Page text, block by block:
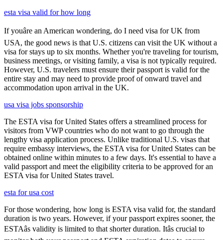
esta visa valid for how long
If youâre an American wondering, do I need visa for UK from
USA, the good news is that U.S. citizens can visit the UK without a
visa for stays up to six months. Whether you're traveling for tourism,
business meetings, or visiting family, a visa is not typically required.
However, U.S. travelers must ensure their passport is valid for the
entire stay and may need to provide proof of onward travel and
accommodation upon arrival in the UK.
usa visa jobs sponsorship
The ESTA visa for United States offers a streamlined process for
visitors from VWP countries who do not want to go through the
lengthy visa application process. Unlike traditional U.S. visas that
require embassy interviews, the ESTA visa for United States can be
obtained online within minutes to a few days. It's essential to have a
valid passport and meet the eligibility criteria to be approved for an
ESTA visa for United States travel.
esta for usa cost
For those wondering, how long is ESTA visa valid for, the standard
duration is two years. However, if your passport expires sooner, the
ESTAâs validity is limited to that shorter duration. Itâs crucial to